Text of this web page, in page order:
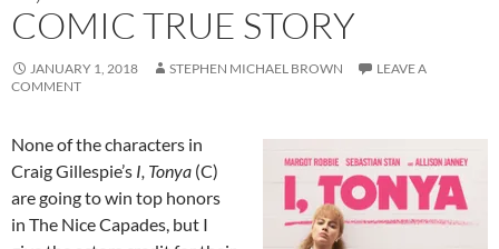
COMIC TRUE STORY
JANUARY 1, 2018 STEPHEN MICHAEL BROWN
LEAVE A
COMMENT
None of the characters in
Craig Gillespie’s I, Tonya (C)
are going to win top honors
in The Nice Capades, but I